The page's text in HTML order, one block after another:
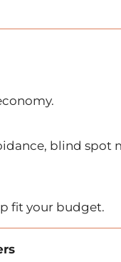
blind spot
fit your budget.